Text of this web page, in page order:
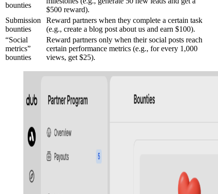
bounties
$500 reward).
Submission
bounties
Reward partners when they complete a certain task
(e.g., create a blog post about us and earn $100).
“Social
metrics”
bounties
Reward partners only when their social posts reach
certain performance metrics (e.g., for every 1,000
views, get $25).